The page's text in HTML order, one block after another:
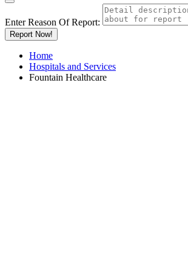
Enter Reason Of Report:
Report Now!
Home
Hospitals and Services
Fountain Healthcare